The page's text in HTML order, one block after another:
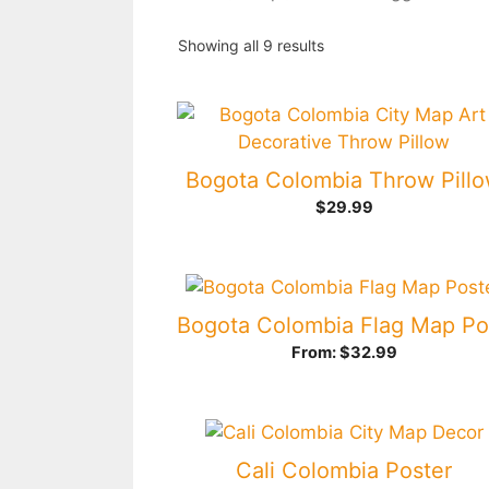
Showing all 9 results
Bogota Colombia Throw
$29.99
From:$32.99
Cali Colombia Poster